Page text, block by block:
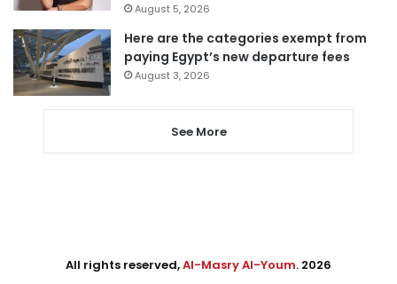
August 5, 2026
Here are the categories exempt from
paying Egypt’s new departure fees
August 3, 2026
See More
All rights reserved,Al-Masry Al-Youm. 2026